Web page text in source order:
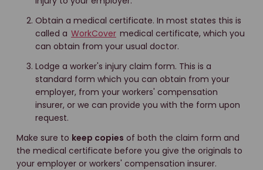
Obtain a medical certificate. In most states this is
called a WorkCover medical certificate, which you
can obtain from your usual doctor.
Lodge a worker's injury claim form. This is a
standard form which you can obtain from your
employer, from your workers' compensation
insurer, or we can provide you with the form upon
request.
Make sure to keep copies of both the claim form and
the medical certificate before you give the originals to
your employer or workers' compensation insurer.